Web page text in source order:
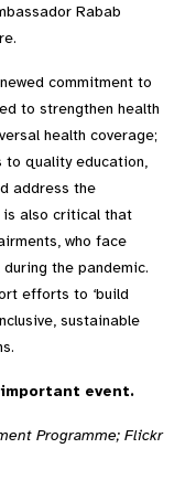
Rabab
commitment to
to strengthen health
health coverage;
to quality education,
address the
also critical that
who face
the pandemic.
efforts to ‘build
sustainable
event.
Programme; Flickr